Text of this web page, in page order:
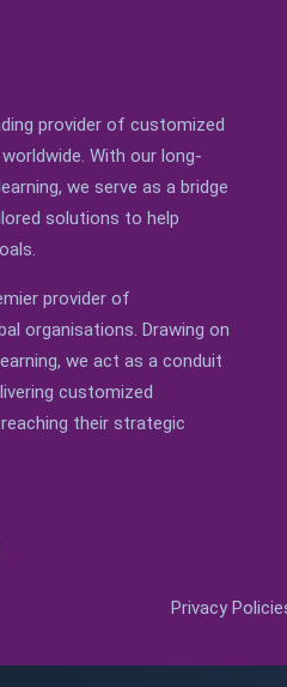
provider of customized
With our long-
we serve as a bridge
solutions to help
provider of
organisations. Drawing on
we act as a conduit
customized
their strategic
Privacy